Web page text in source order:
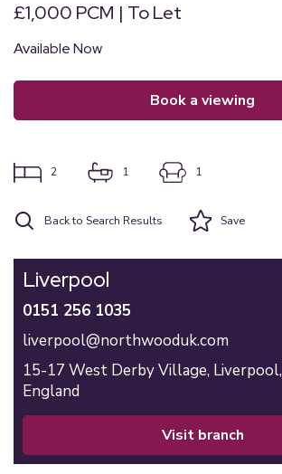
£1,000 PCM | To Let
Available Now
book a viewing
2 1 1
Back to Search Results Save
Liverpool
0151 256 1035
liverpool@northwooduk.com
15-17 West Derby Village, Liverpool,
England
visit branch